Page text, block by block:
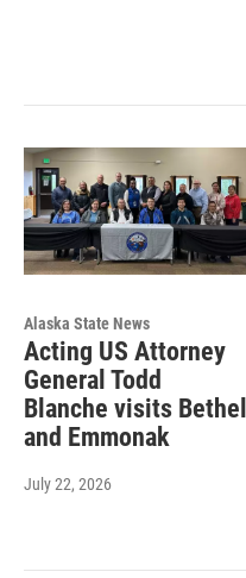
Alaska State News
Acting US Attorney
General Todd
Blanche visits Bethel
and Emmonak
July 22, 2026